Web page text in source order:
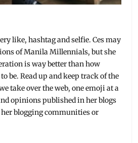
like, hashtag and selfie. Ces may
of Manila Millennials, but she
is way better than how
be. Read up and keep track of the
take over the web, one emoji at a
opinions published in her blogs
her blogging communities or